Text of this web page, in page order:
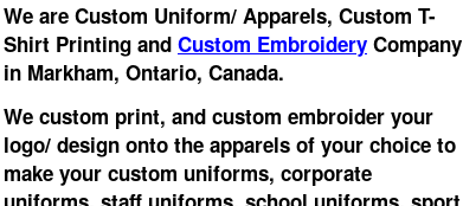
We are Custom Uniform/ Apparels, Custom T-
Shirt Printing and Custom Embroidery Company
in Markham, Ontario, Canada.
We custom print, and custom embroider your
logo/ design onto the apparels of your choice to
make your custom uniforms, corporate